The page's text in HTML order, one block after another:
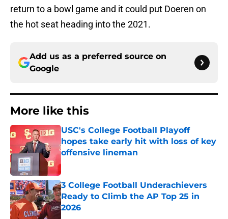
return to a bowl game and it could put Doeren on
the hot seat heading into the 2021.
Add us as a preferred source on
Google
More like this
USC's College Football Playoff
hopes take early hit with loss of key
offensive lineman
Published by on Invalid Date
3 College Football Underachievers
Ready to Climb the AP Top 25 in
2026